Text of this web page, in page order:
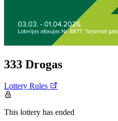
333 Drogas
Lottery Rules
This lottery has ended